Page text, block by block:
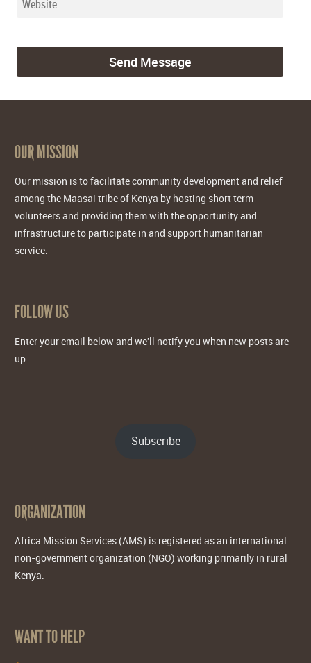
OUR MISSION
Our mission is to facilitate community development and relief
among the Maasai tribe of Kenya by hosting short term
volunteers and providing them with the opportunity and
infrastructure to participate in and support humanitarian
service.
FOLLOW US
Enter your email below and we'll notify you when new posts are
up:
Subscribe
ORGANIZATION
Africa Mission Services (AMS) is registered as an international
non-government organization (NGO) working primarily in rural
Kenya.
WANT TO HELP